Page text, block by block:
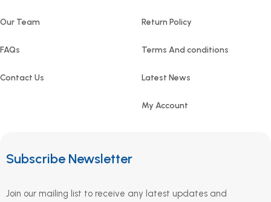
Our Team
FAQs
Contact Us
Return Policy
Terms And conditions
Latest News
My Account
Subscribe Newsletter
Join our mailing list to receive any latest updates and